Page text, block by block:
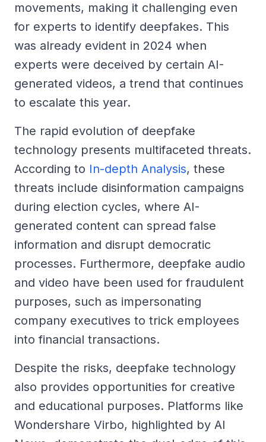
movements, making it challenging even
for experts to identify deepfakes. This
was already evident in 2024 when
experts were deceived by certain AI-
generated videos, a trend that continues
to escalate this year.
The rapid evolution of deepfake
technology presents multifaceted threats.
According to In-depth Analysis, these
threats include disinformation campaigns
during election cycles, where AI-
generated content can spread false
information and disrupt democratic
processes. Furthermore, deepfake audio
and video have been used for fraudulent
purposes, such as impersonating
company executives to trick employees
into financial transactions.
Despite the risks, deepfake technology
also provides opportunities for creative
and educational purposes. Platforms like
Wondershare Virbo, highlighted by AI